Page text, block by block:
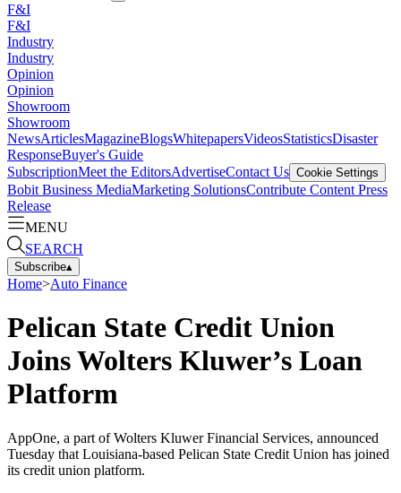
F&I
F&I
Industry
Industry
Opinion
Opinion
Showroom
Showroom
NewsArticlesMagazineBlogsWhitepapersVideosStatisticsDisaster
ResponseBuyer's Guide
SubscriptionMeet the EditorsAdvertiseContact Us Cookie Settings
Bobit Business MediaMarketing SolutionsContribute Content Press
Release
MENU
SEARCH
Subscribe▴
Home>Auto Finance
Pelican State Credit Union
Joins Wolters Kluwer’s Loan
Platform
AppOne, a part of Wolters Kluwer Financial Services, announced
Tuesday that Louisiana-based Pelican State Credit Union has joined
its credit union platform.